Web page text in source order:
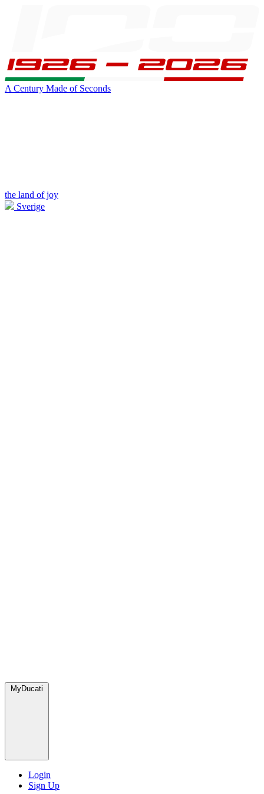
A Century Made of Seconds
the land of joy
Sverige
MyDucati
Login
Sign Up